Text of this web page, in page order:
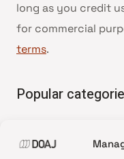
long as you credit
for commercial
terms.
Popular
•News update